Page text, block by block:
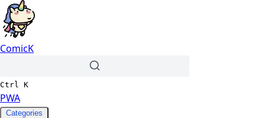
ComicK
Ctrl K
PWA
Categories